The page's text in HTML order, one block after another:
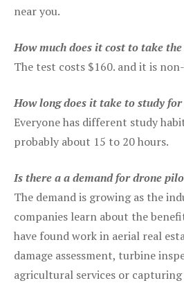
near you.
How much does it cost to take
The test costs $160. and it is
How long does it take to study
Everyone has different study
probably about 15 to 20 hours.
Is there a a demand for drone
The demand is growing as the
companies learn about the
have found work in aerial real
damage assessment, turbine
agricultural services or